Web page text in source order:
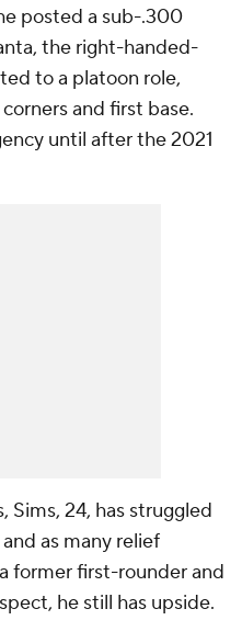
posted a sub-.300
the right-handed-
to a platoon role,
and first base.
until after the 2021
Sims, 24, has struggled
as many relief
former first-rounder and
he still has upside.